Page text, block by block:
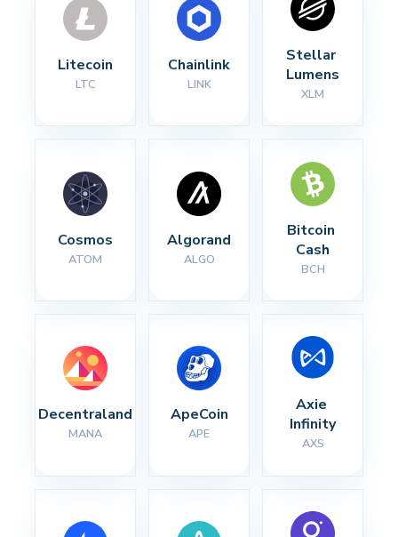
Litecoin
LTC
Chainlink
LINK
Stellar
Lumens
XLM
Cosmos
ATOM
Algorand
ALGO
Bitcoin
Cash
BCH
Decentraland
MANA
ApeCoin
APE
Axie
Infinity
AXS